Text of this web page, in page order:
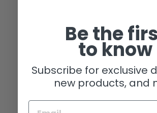
Be the
to know
Subscribe for exclusive
new products, and